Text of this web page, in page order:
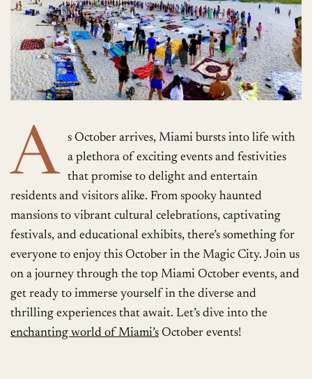
A
s October arrives, Miami bursts into life with
a plethora of exciting events and festivities
that promise to delight and entertain
residents and visitors alike. From spooky haunted
mansions to vibrant cultural celebrations, captivating
festivals, and educational exhibits, there’s something for
everyone to enjoy this October in the Magic City. Join us
on a journey through the top Miami October events, and
get ready to immerse yourself in the diverse and
thrilling experiences that await. Let’s dive into the
enchanting world of Miami’s October events!